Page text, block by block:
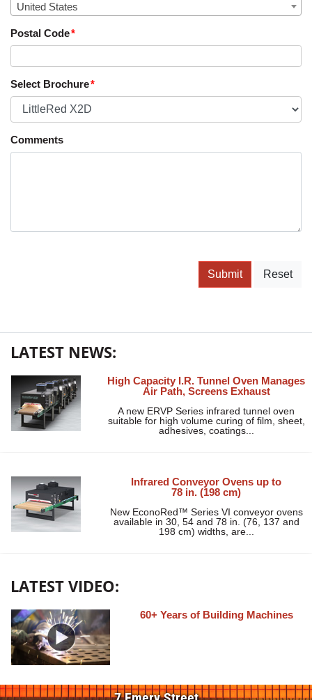
United States
Postal Code
Select Brochure
Comments
Submit Reset
LATEST NEWS:
High Capacity I.R. Tunnel Oven Manages
Air Path, Screens Exhaust
A new ERVP Series infrared tunnel oven
suitable for high volume curing of film, sheet,
adhesives, coatings...
Infrared Conveyor Ovens up to
78 in. (198 cm)
New EconoRed™ Series VI conveyor ovens
available in 30, 54 and 78 in. (76, 137 and
198 cm) widths, are...
LATEST VIDEO:
60+ Years of Building Machines